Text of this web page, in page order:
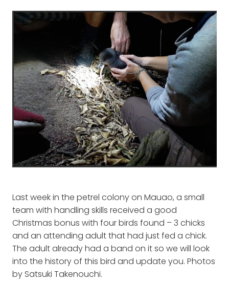
Last week in the petrel colony on Mauao, a small
team with handling skills received a good
Christmas bonus with four birds found – 3 chicks
and an attending adult that had just fed a chick.
The adult already had a band on it so we will look
into the history of this bird and update you. Photos
by Satsuki Takenouchi.